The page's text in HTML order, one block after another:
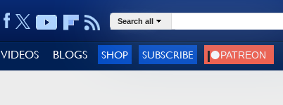
Search all
VIDEOS BLOGS SHOP SUBSCRIBE